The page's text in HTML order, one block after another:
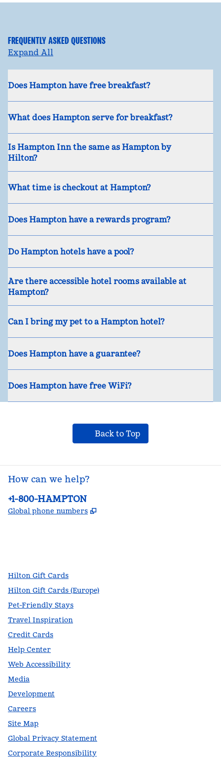
FREQUENTLY ASKED QUESTIONS
Expand All
Does Hampton have free breakfast?
What does Hampton serve for breakfast?
Is Hampton Inn the same as Hampton by
Hilton?
What time is checkout at Hampton?
Does Hampton have a rewards program?
Do Hampton hotels have a pool?
Are there accessible hotel rooms available at
Hampton?
Can I bring my pet to a Hampton hotel?
Does Hampton have a guarantee?
Does Hampton have free WiFi?
Back to Top
How can we help?
Phone:
+1-800-HAMPTON
Global phone numbers ,
Hilton Gift Cards
Hilton Gift Cards (Europe)
Pet-Friendly Stays
Travel Inspiration
Credit Cards
Help Center
Web Accessibility
Media
Development
Careers
Site Map
Global Privacy Statement
Corporate Responsibility